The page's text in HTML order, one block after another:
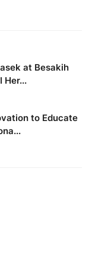
at Besakih
Her...
to Educate